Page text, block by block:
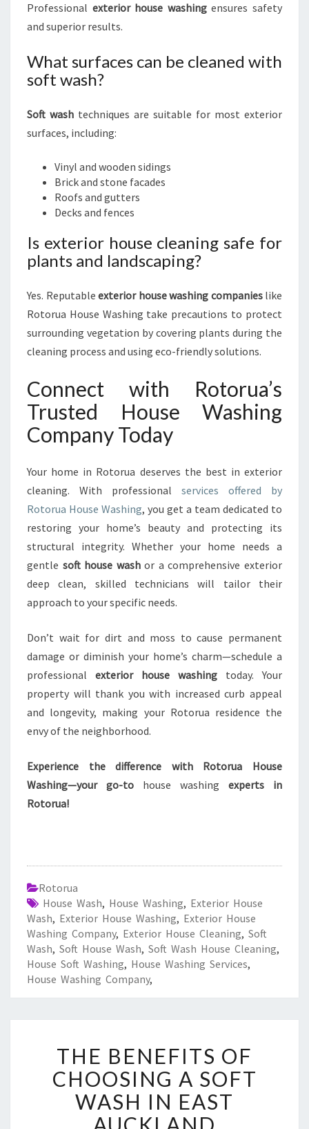
Professional exterior house washingensures safety
and superior results.
What surfaces can be cleaned with
soft wash?
Soft wash techniques are suitable for most exterior
surfaces, including:
Vinyl and wooden sidings
Brick and stone facades
Roofs and gutters
Decks and fences
Is exterior house cleaning safe for
plants and landscaping?
Yes. Reputable exterior house washing companieslike
Rotorua House Washing take precautions to protect
surrounding vegetation by covering plants during the
cleaning process and using eco-friendly solutions.
Connect with Rotorua’s
Trusted House Washing
Company Today
Your home in Rotorua deserves the best in exterior
cleaning. With professional services offered by
Rotorua House Washing, you get a team dedicated to
restoring your home’s beauty and protecting its
structural integrity. Whether your home needs a
gentle soft house washor a comprehensive exterior
deep clean, skilled technicians will tailor their
approach to your specific needs.
Don’t wait for dirt and moss to cause permanent
damage or diminish your home’s charm—schedule a
professional exterior house washing today. Your
property will thank you with increased curb appeal
and longevity, making your Rotorua residence the
envy of the neighborhood.
Experience the difference with Rotorua House
Washing—your go-to house washing experts in
Rotorua!
Rotorua
House Wash, House Washing, Exterior House
Wash, Exterior House Washing, Exterior House
Washing Company, Exterior House Cleaning, Soft
Wash, Soft House Wash, Soft Wash House Cleaning,
House Soft Washing, House Washing Services,
House Washing Company,
H
E
B
E
N
THE BENEFITS OF
CHOOSING A SOFT
WASH IN EAST